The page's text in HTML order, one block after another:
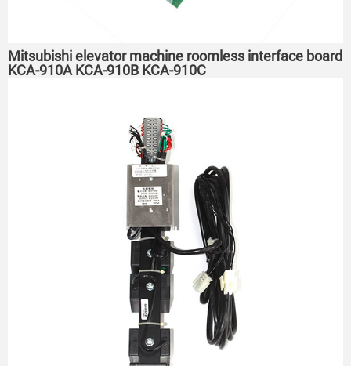
Mitsubishi elevator machine roomless interface board
KCA-910A KCA-910B KCA-910C